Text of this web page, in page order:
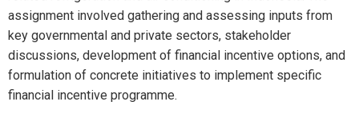
assignment involved gathering and assessing inputs from
key governmental and private sectors, stakeholder
discussions, development of financial incentive options, and
formulation of concrete initiatives to implement specific
financial incentive programme.